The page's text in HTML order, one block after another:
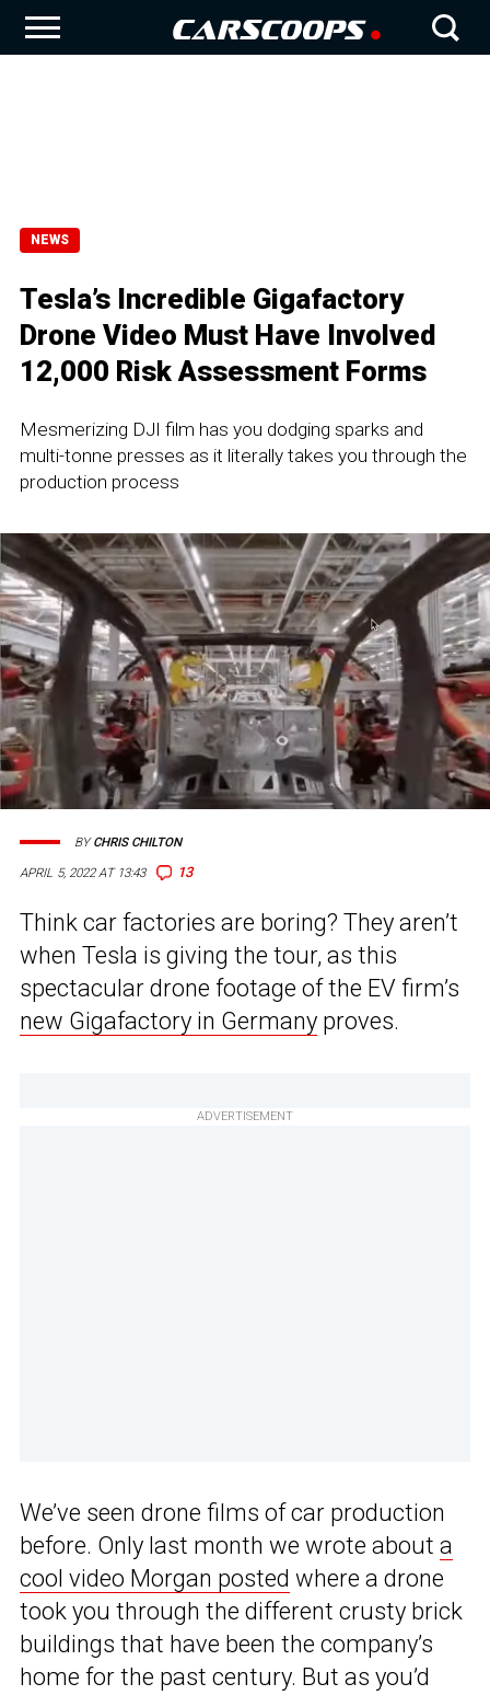
NEWS
Tesla’s Incredible Gigafactory
Drone Video Must Have Involved
12,000 Risk Assessment Forms
Mesmerizing DJI film has you dodging sparks and
multi-tonne presses as it literally takes you through the
production process
APRIL 5, 2022 AT 13:43 13
BYCHRIS CHILTON
Think car factories are boring? They aren’t
when Tesla is giving the tour, as this
spectacular drone footage of the EV firm’s
new Gigafactory in Germany proves.
ADVERTISEMENT
We’ve seen drone films of car production
before. Only last month we wrote about a
cool video Morgan posted where a drone
took you through the different crusty brick
buildings that have been the company’s
home for the past century. But as you’d